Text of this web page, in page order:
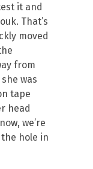
it and
That’s
moved
from
was
tape
head
we’re
hole in